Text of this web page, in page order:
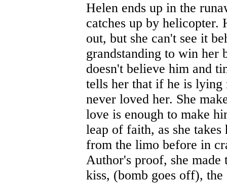
Helen ends up in the
catches up by helicopter.
out, but she can't see it
grandstanding to win her
doesn't believe him and
tells her that if he is lying
never loved her. She
love is enough to make
leap of faith, as she
from the limo before in
Author's proof, she
kiss, (bomb goes off), the